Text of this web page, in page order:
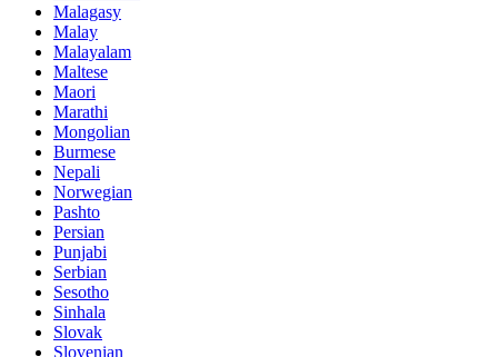
Malagasy
Malay
Malayalam
Maltese
Maori
Marathi
Mongolian
Burmese
Nepali
Norwegian
Pashto
Persian
Punjabi
Serbian
Sesotho
Sinhala
Slovak
Slovenian